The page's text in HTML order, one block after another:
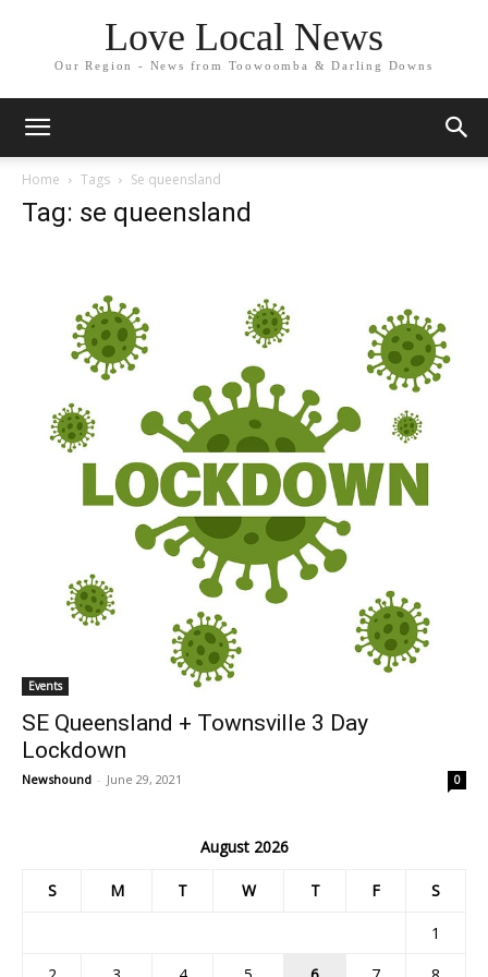
Love Local News
Our Region - News from Toowoomba & Darling Downs
Home Tags Se queensland
Tag: se queensland
Events
SE Queensland + Townsville 3 Day
Lockdown
Newshound - June 29, 2021 0
August 2026
S M T W T F S
1